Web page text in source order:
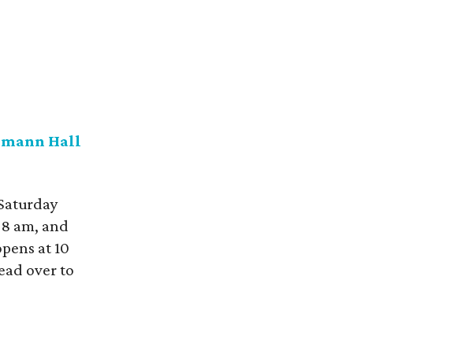
Hall
am, and
at 10
over to